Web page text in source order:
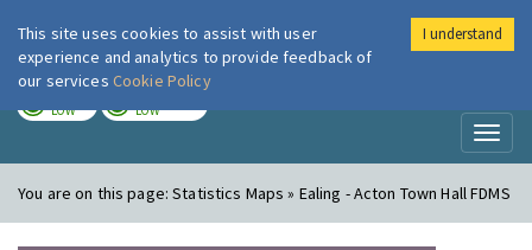
London Air
LOW LOW
You are on this page:Statistics Maps » Ealing - Acton Town Hall FDMS
This site uses cookies to assist with user
experience and analytics to provide feedback of
our services Cookie Policy
I understand